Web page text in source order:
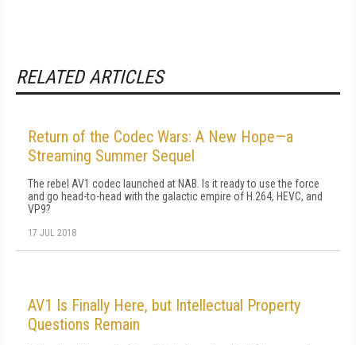
RELATED ARTICLES
Return of the Codec Wars: A New Hope—a
Streaming Summer Sequel
The rebel AV1 codec launched at NAB. Is it ready to use the force
and go head-to-head with the galactic empire of H.264, HEVC, and
VP9?
17 JUL 2018
AV1 Is Finally Here, but Intellectual Property
Questions Remain